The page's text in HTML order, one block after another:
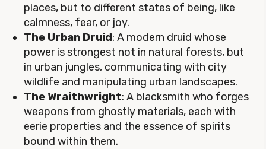
places, but to different states of being, like
calmness, fear, or joy.
The Urban Druid: A modern druid whose
power is strongest not in natural forests, but
in urban jungles, communicating with city
wildlife and manipulating urban landscapes.
The Wraithwright: A blacksmith who forges
weapons from ghostly materials, each with
eerie properties and the essence of spirits
bound within them.